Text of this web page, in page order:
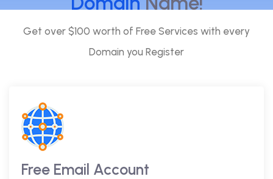
Get over $100 worth of Free Services with every
Domain you Register
Free Email Account